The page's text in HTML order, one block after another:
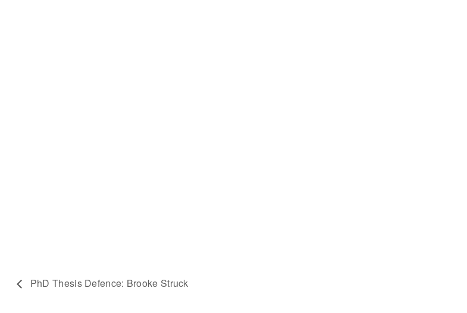
PhD Thesis Defence: Brooke Struck